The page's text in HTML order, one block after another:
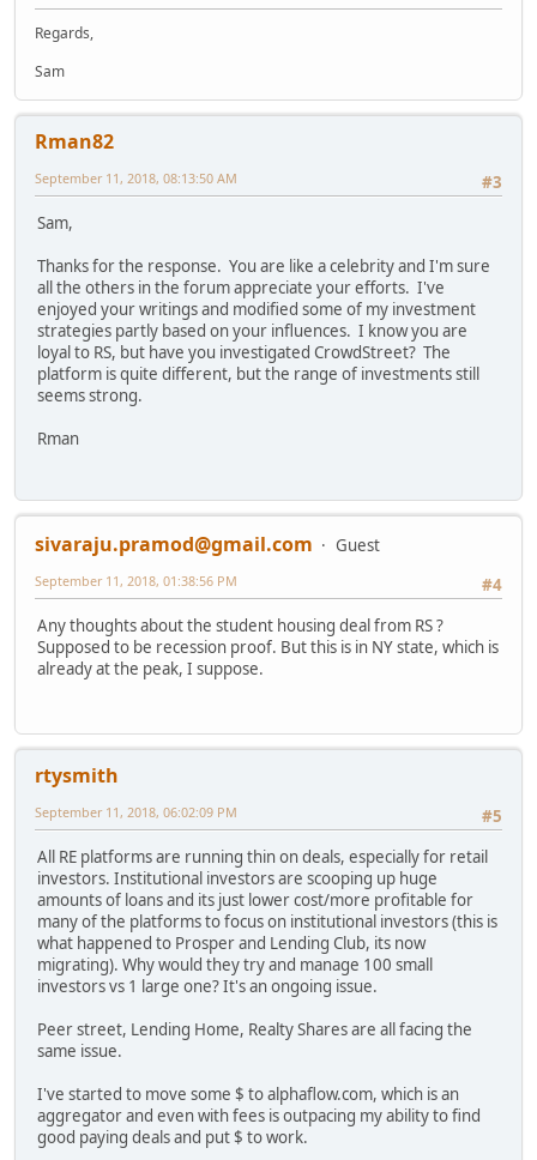
Regards,
Sam
Rman82
#3
September 11, 2018, 08:13:50 AM
Sam,
Thanks for the response. You are like a celebrity and I'm sure
all the others in the forum appreciate your efforts. I've
enjoyed your writings and modified some of my investment
strategies partly based on your influences. I know you are
loyal to RS, but have you investigated CrowdStreet? The
platform is quite different, but the range of investments still
seems strong.
Rman
sivaraju.pramod@gmail.com
Guest
#4
September 11, 2018, 01:38:56 PM
Any thoughts about the student housing deal from RS ?
Supposed to be recession proof. But this is in NY state, which is
already at the peak, I suppose.
rtysmith
#5
September 11, 2018, 06:02:09 PM
All RE platforms are running thin on deals, especially for retail
investors. Institutional investors are scooping up huge
amounts of loans and its just lower cost/more profitable for
many of the platforms to focus on institutional investors (this is
what happened to Prosper and Lending Club, its now
migrating). Why would they try and manage 100 small
investors vs 1 large one? It's an ongoing issue.
Peer street, Lending Home, Realty Shares are all facing the
same issue.
I've started to move some $ to alphaflow.com, which is an
aggregator and even with fees is outpacing my ability to find
good paying deals and put $ to work.